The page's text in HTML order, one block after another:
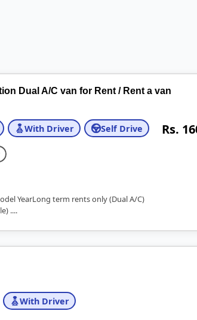
Dual A/C van for Rent / Rent a van
With Driver Self Drive Rs.
YearLong term rents only (Dual A/C)
....
With Driver